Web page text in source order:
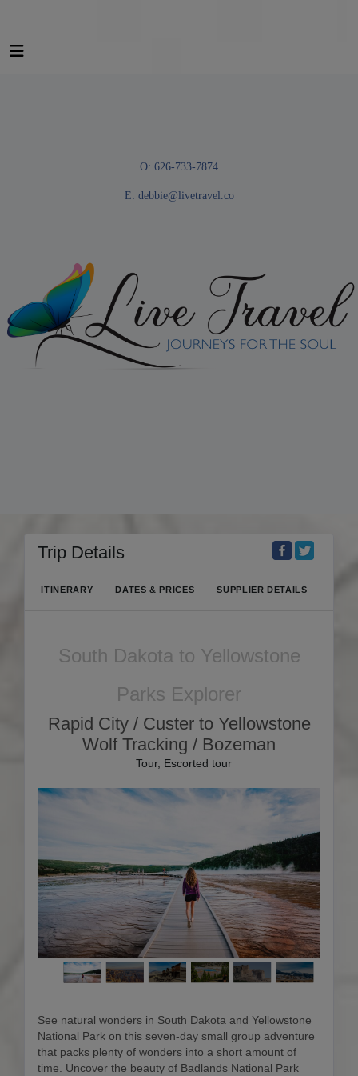
O: 626-733-7874
E: debbie@livetravel.co
Trip Details
ITINERARY DATES & PRICES SUPPLIER DETAILS
South Dakota to Yellowstone
Parks Explorer
Rapid City / Custer to Yellowstone
Wolf Tracking / Bozeman
Tour, Escorted tour
See natural wonders in South Dakota and Yellowstone
National Park on this seven-day small group adventure
that packs plenty of wonders into a short amount of
time. Uncover the beauty of Badlands National Park